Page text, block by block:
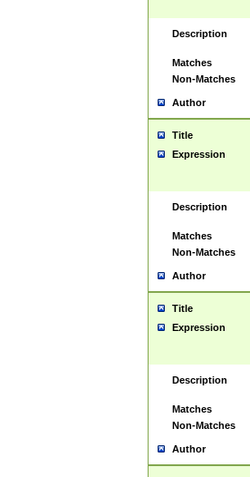
Description
Matches
Non-Matches
Author
Title
Expression
Description
Matches
Non-Matches
Author
Title
Expression
Description
Matches
Non-Matches
Author